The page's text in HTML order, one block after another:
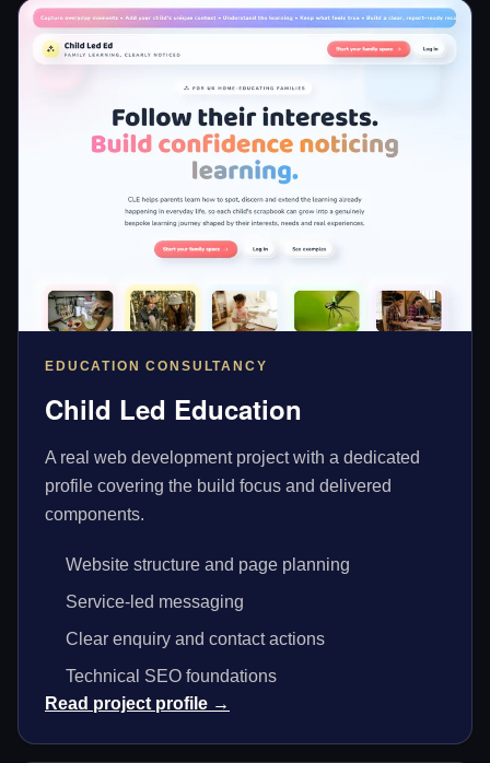
EDUCATION CONSULTANCY
Child Led Education
A real web development project with a dedicated
profile covering the build focus and delivered
components.
Website structure and page planning
Service-led messaging
Clear enquiry and contact actions
Technical SEO foundations
Read project profile →